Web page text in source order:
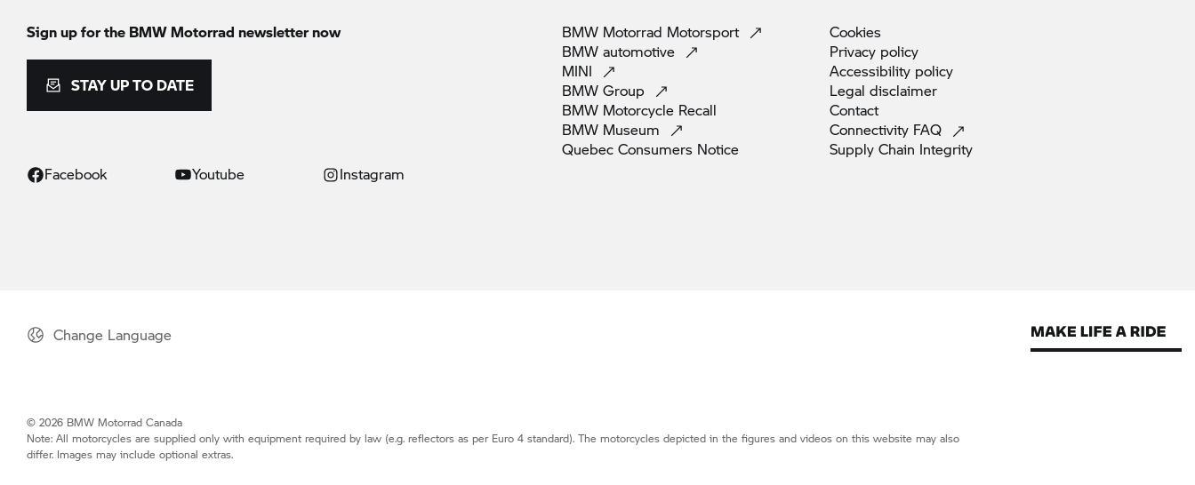
Sign up for the BMW Motorrad newsletter now
STAY UP TO DATE
Facebook Youtube Instagram
BMW Motorrad Motorsport
BMW automotive
MINI
BMW Group
BMW Motorcycle Recall
BMW Museum
Quebec Consumers Notice
Cookies
Privacy policy
Accessibility policy
Legal disclaimer
Contact
Connectivity FAQ
Supply Chain Integrity
Change Language
© 2026 BMW Motorrad Canada
Note: All motorcycles are supplied only with equipment required by law (e.g. reflectors as per Euro 4 standard). The motorcycles depicted in the figures and videos on this website may also
differ. Images may include optional extras.